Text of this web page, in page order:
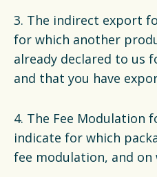
3. The indirect export
for which another
already declared to us
and that you have
4. The Fee Modulation
indicate for which
fee modulation, and on